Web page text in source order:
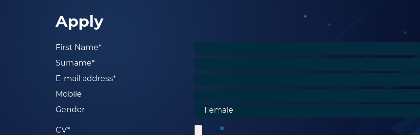
Apply
First Name*
Surname*
E-mail address*
Mobile
Gender
CV*